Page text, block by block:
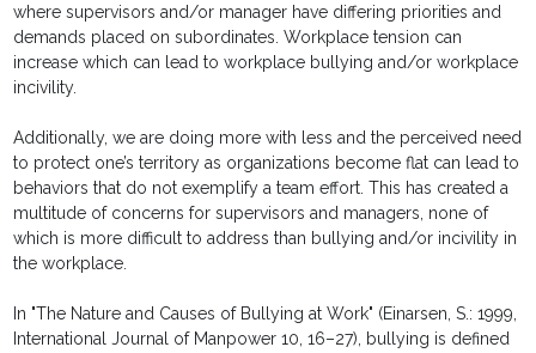
where supervisors and/or manager have differing priorities and
demands placed on subordinates. Workplace tension can
increase which can lead to workplace bullying and/or workplace
incivility.
Additionally, we are doing more with less and the perceived need
to protect one’s territory as organizations become flat can lead to
behaviors that do not exemplify a team effort. This has created a
multitude of concerns for supervisors and managers, none of
which is more difficult to address than bullying and/or incivility in
the workplace.
In "The Nature and Causes of Bullying at Work" (Einarsen, S.: 1999,
International Journal of Manpower 10, 16–27), bullying is defined